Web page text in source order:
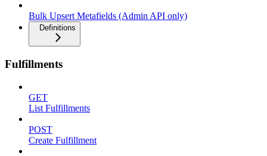
Bulk Upsert Metafields (Admin API only)
Definitions
Fulfillments
GET
List Fulfillments
POST
Create Fulfillment